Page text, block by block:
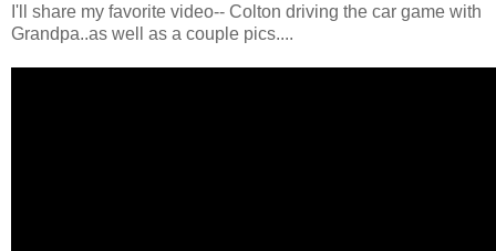
I'll share my favorite video-- Colton driving the car game with
Grandpa..as well as a couple pics....